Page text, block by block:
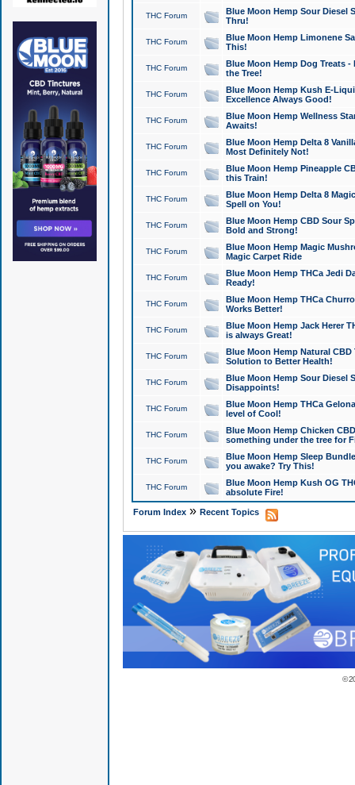
THC Forum
Blue Moon Hemp Sour Diesel
Thru!
THC Forum
Blue Moon Hemp Limonene
This!
THC Forum
Blue Moon Hemp Dog Treats -
the Tree!
THC Forum
Blue Moon Hemp Kush E-
Excellence Always Good!
THC Forum
Blue Moon Hemp Wellness
Awaits!
THC Forum
Blue Moon Hemp Delta 8
Most Definitely Not!
THC Forum
Blue Moon Hemp Pineapple
this Train!
THC Forum
Blue Moon Hemp Delta 8
Spell on You!
THC Forum
Blue Moon Hemp CBD Sour
Bold and Strong!
THC Forum
Blue Moon Hemp Magic
Magic Carpet Ride
THC Forum
Blue Moon Hemp THCa Jedi
Ready!
THC Forum
Blue Moon Hemp THCa
Works Better!
THC Forum
Blue Moon Hemp Jack Herer
is always Great!
THC Forum
Blue Moon Hemp Natural
Solution to Better Health!
THC Forum
Blue Moon Hemp Sour Diesel
Disappoints!
THC Forum
Blue Moon Hemp THCa
level of Cool!
THC Forum
Blue Moon Hemp Chicken
something under the tree for
THC Forum
Blue Moon Hemp Sleep
you awake? Try This!
THC Forum
Blue Moon Hemp Kush OG
absolute Fire!
Forum Index» Recent Topics
©